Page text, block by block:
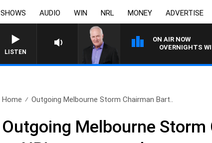
SHOWS AUDIO WIN NRL MONEY ADVERTISE
LISTEN
ON AIR NOW
OVERNIGHTS WITH
Home Outgoing Melbourne Storm Chairman Bart..
Outgoing Melbourne